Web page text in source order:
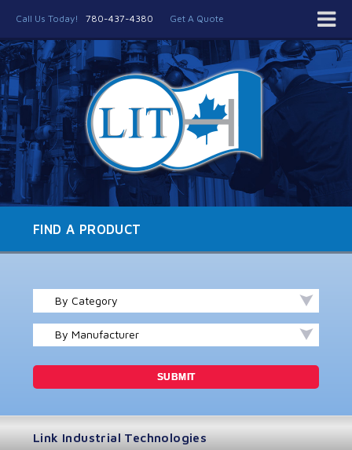
Call Us Today! 780-437-4380 Get A Quote
FIND A PRODUCT
By Category
By Manufacturer
Link Industrial Technologies